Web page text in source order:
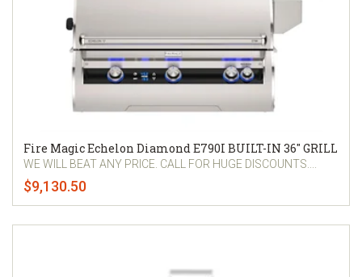
Fire Magic Echelon Diamond E790I BUILT-IN 36" GRILL
WE WILL BEAT ANY PRICE. CALL FOR HUGE DISCOUNTS....
$9,130.50